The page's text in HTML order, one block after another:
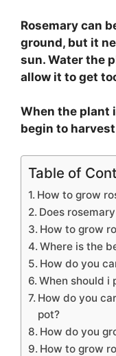
Rosemary can
ground, but it
sun. Water the
allow it to get
When the plant
begin to
Table of
How to grow
Does
How to grow
Where is the
How do you
When should i
How do you
pot?
How do you
How to grow